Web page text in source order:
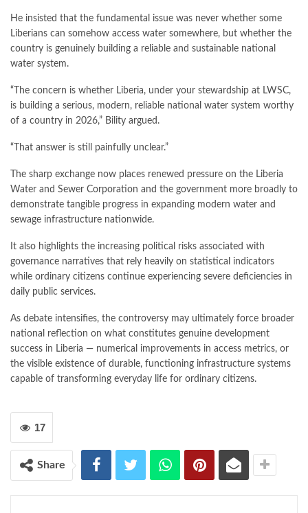
He insisted that the fundamental issue was never whether some
Liberians can somehow access water somewhere, but whether the
country is genuinely building a reliable and sustainable national
water system.
“The concern is whether Liberia, under your stewardship at LWSC,
is building a serious, modern, reliable national water system worthy
of a country in 2026,” Bility argued.
“That answer is still painfully unclear.”
The sharp exchange now places renewed pressure on the Liberia
Water and Sewer Corporation and the government more broadly to
demonstrate tangible progress in expanding modern water and
sewage infrastructure nationwide.
It also highlights the increasing political risks associated with
governance narratives that rely heavily on statistical indicators
while ordinary citizens continue experiencing severe deficiencies in
daily public services.
As debate intensifies, the controversy may ultimately force broader
national reflection on what constitutes genuine development
success in Liberia — numerical improvements in access metrics, or
the visible existence of durable, functioning infrastructure systems
capable of transforming everyday life for ordinary citizens.
17
Share